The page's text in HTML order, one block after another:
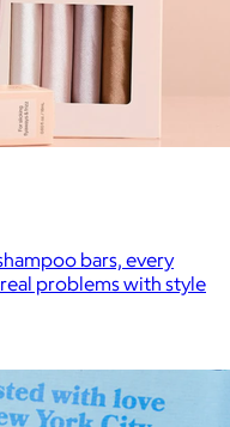
bars, every
problems with style